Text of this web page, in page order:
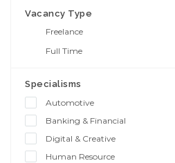
Vacancy Type
Freelance
Full Time
Specialisms
Automotive
Banking & Financial
Digital & Creative
Human Resource